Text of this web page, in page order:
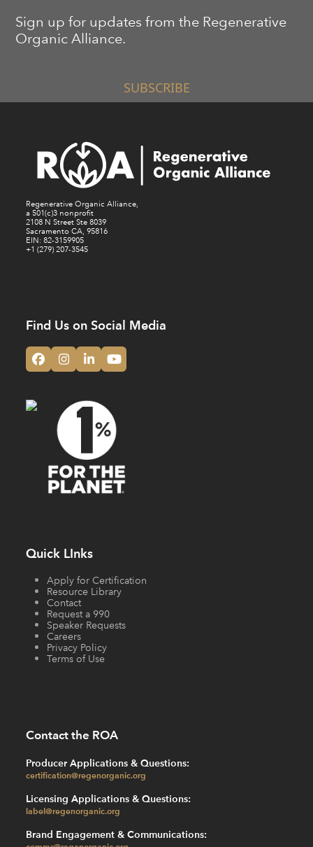
Sign up for updates from the Regenerative
Organic Alliance.
SUBSCRIBE
Regenerative Organic Alliance,
a 501(c)3 nonprofit
2108 N Street Ste 8039
Sacramento CA, 95816
EIN: 82-3159905
+1 (279) 207-3545
Find Us on Social Media
Facebook
Instagram
LinkedInYouTube
Quick LInks
Apply for Certification
Resource Library
Contact
Request a 990
Speaker Requests
Careers
Privacy Policy
Terms of Use
Contact the ROA
Producer Applications & Questions:
certification@regenorganic.org
Licensing Applications & Questions:
label@regenorganic.org
Brand Engagement & Communications: